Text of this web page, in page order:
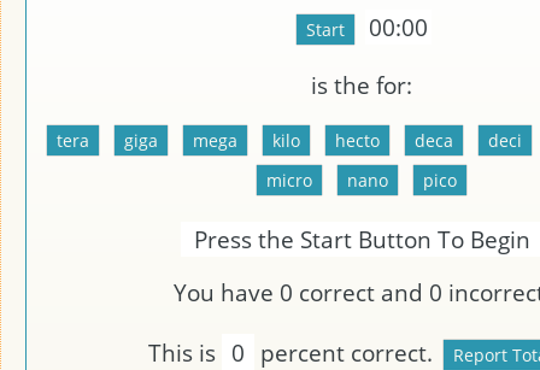
00:00
is the for:
Press the Start Button To Begin
You have 0 correct and 0
This is 0 percent correct.